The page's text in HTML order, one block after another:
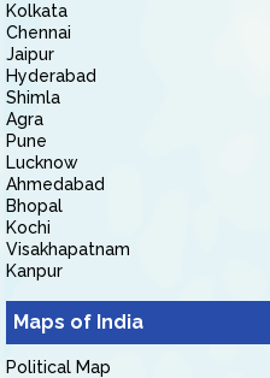
Kolkata
Chennai
Jaipur
Hyderabad
Shimla
Agra
Pune
Lucknow
Ahmedabad
Bhopal
Kochi
Visakhapatnam
Kanpur
Maps of India
Political Map